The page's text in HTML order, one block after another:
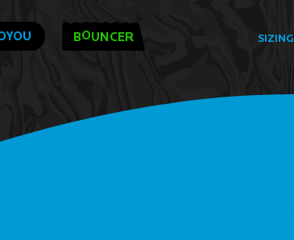
BOUNCER SIZING